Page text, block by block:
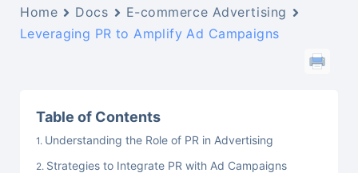
Home Docs
E-commerce Advertising
Leveraging PR to Amplify Ad Campaigns
Table of Contents
Understanding the Role of PR in Advertising
Strategies to Integrate PR with Ad Campaigns